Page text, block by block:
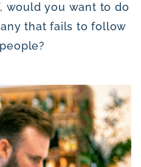
would you want to do
that fails to follow